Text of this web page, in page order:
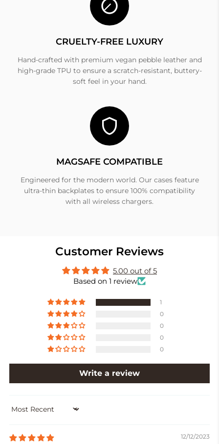
CRUELTY-FREE LUXURY
Hand-crafted with premium vegan pebble leather and
high-grade TPU to ensure a scratch-resistant, buttery-
soft feel in your hand.
MAGSAFE COMPATIBLE
Engineered for the modern world. Our cases feature
ultra-thin backplates to ensure 100% compatibility
with all wireless chargers.
Customer Reviews
5.00 out of 5
Based on 1 review
1
0
0
0
0
Write a review
SORT BY
12/12/2023